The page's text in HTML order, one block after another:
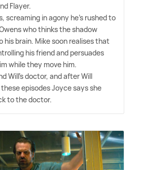
Flayer.
screaming in agony he's rushed to
who thinks the shadow
his brain. Mike soon realises that
his friend and persuades
while they move him.
Will's doctor, and after Will
episodes Joyce says she
to the doctor.